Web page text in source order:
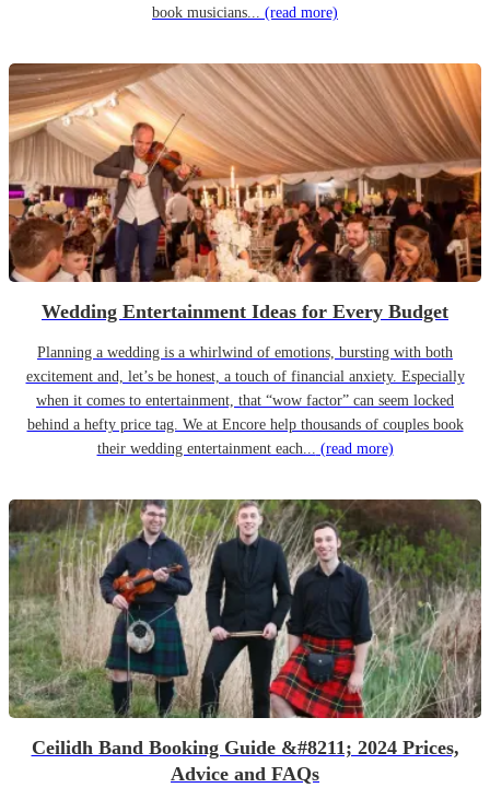
book musicians... (read more)
Wedding Entertainment Ideas for Every Budget
Planning a wedding is a whirlwind of emotions, bursting with both
excitement and, let’s be honest, a touch of financial anxiety. Especially
when it comes to entertainment, that “wow factor” can seem locked
behind a hefty price tag. We at Encore help thousands of couples book
their wedding entertainment each... (read more)
Ceilidh Band Booking Guide &#8211; 2024 Prices,
Advice and FAQs